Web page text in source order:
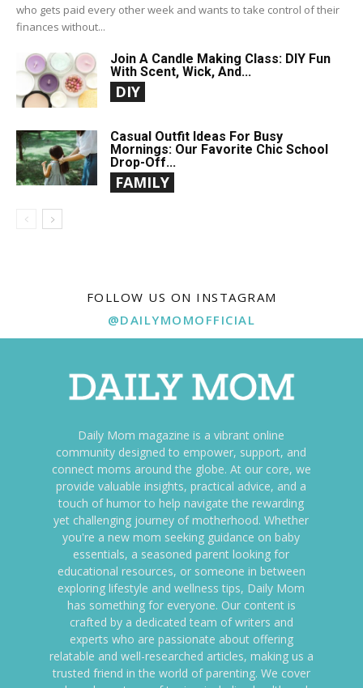
who gets paid every other week and wants to take control of their
finances without...
Join A Candle Making Class: DIY Fun
With Scent, Wick, And...
DIY
Casual Outfit Ideas For Busy
Mornings: Our Favorite Chic School
Drop-Off...
FAMILY
FOLLOW US ON INSTAGRAM
@DAILYMOMOFFICIAL
Daily Mom magazine is a vibrant online
community designed to empower, support, and
connect moms around the globe. At our core, we
provide valuable insights, practical advice, and a
touch of humor to help navigate the rewarding
yet challenging journey of motherhood. Whether
you're a new mom seeking guidance on baby
essentials, a seasoned parent looking for
educational resources, or someone in between
exploring lifestyle and wellness tips, Daily Mom
has something for everyone. Our content is
crafted by a dedicated team of writers and
experts who are passionate about offering
relatable and well-researched articles, making us a
trusted friend in the world of parenting. We cover